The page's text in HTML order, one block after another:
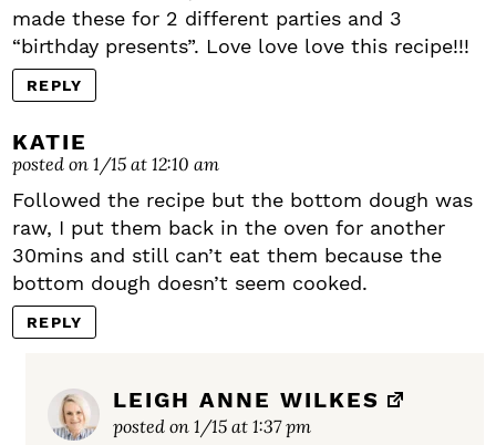
made these for 2 different parties and 3
“birthday presents”. Love love love this recipe!!!
REPLY
KATIE
posted on 1/15 at 12:10 am
Followed the recipe but the bottom dough was
raw, I put them back in the oven for another
30mins and still can’t eat them because the
bottom dough doesn’t seem cooked.
REPLY
LEIGH ANNE WILKES
posted on 1/15 at 1:37 pm